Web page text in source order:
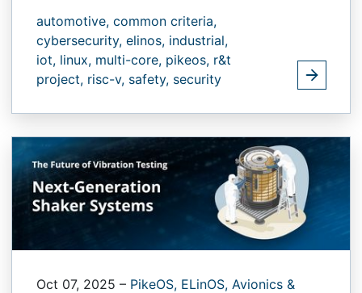
automotive, common criteria,
cybersecurity, elinos, industrial,
iot, linux, multi-core, pikeos, r&t
project, risc-v, safety, security
Oct 07, 2025 – PikeOS, ELinOS, Avionics &